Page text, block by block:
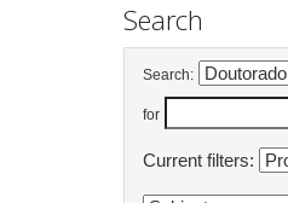
Search
Search:
for
Current filters: